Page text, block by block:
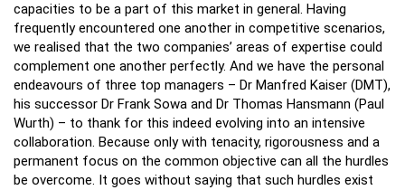
capacities to be a part of this market in general. Having
frequently encountered one another in competitive scenarios,
we realised that the two companies’ areas of expertise could
complement one another perfectly. And we have the personal
endeavours of three top managers – Dr Manfred Kaiser (DMT),
his successor Dr Frank Sowa and Dr Thomas Hansmann (Paul
Wurth) – to thank for this indeed evolving into an intensive
collaboration. Because only with tenacity, rigorousness and a
permanent focus on the common objective can all the hurdles
be overcome. It goes without saying that such hurdles exist